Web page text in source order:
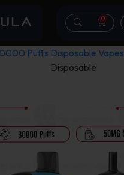
0
Puffs Disposable Vapes
Disposable